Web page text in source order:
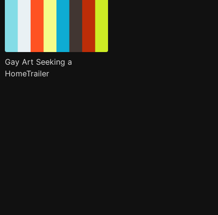
Gay Art Seeking a
HomeTrailer